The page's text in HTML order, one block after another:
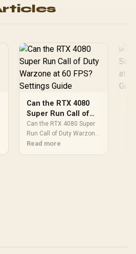
/
Can the RTX 4080
Super Run Call of
Duty Warzone at 60
FPS? Settings Guide
Can the RTX 4080 Super
Run Call of Duty Warzone.
Performance testing
verdict with real data &
Read more